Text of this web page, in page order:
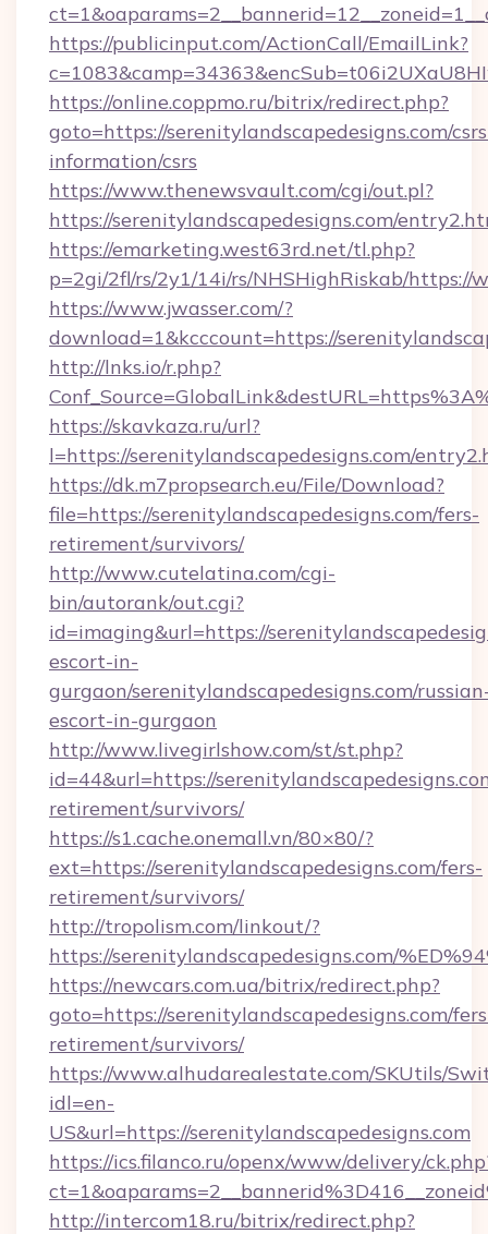
https://publicinput.com/ActionCall/EmailLink?
https://online.coppmo.ru/bitrix/redirect.php?
goto=https://serenitylandscapedesigns.com/
information/csrs
https://www.thenewsvault.com/cgi/out.pl?
https://serenitylandscapedesigns.com/
https://emarketing.west63rd.net/tl.php?
p=2gi/2fl/rs/2y1/14i/rs/NHSHighRiskab/https://
https://www.jwasser.com/?
download=1&kcccount=https://
http://lnks.io/r.php?
https://skavkaza.ru/url?
l=https://serenitylandscapedesigns.com/
https://dk.m7propsearch.eu/File/Download?
file=https://serenitylandscapedesigns.com/fers-
retirement/survivors/
http://www.cutelatina.com/cgi-
bin/autorank/out.cgi?
id=imaging&url=https://
escort-in-
gurgaon/serenitylandscapedesigns.com/
escort-in-gurgaon
http://www.livegirlshow.com/st/st.php?
id=44&url=https://
retirement/survivors/
https://s1.cache.onemall.vn/80×80/?
ext=https://serenitylandscapedesigns.com/fers-
retirement/survivors/
http://tropolism.com/linkout/?
https://serenitylandscapedesigns.com/
https://newcars.com.ua/bitrix/redirect.php?
goto=https://serenitylandscapedesigns.com/
retirement/survivors/
https://www.alhudarealestate.com/SKUtils/
idl=en-
US&url=https://serenitylandscapedesigns.com
https://ics.filanco.ru/openx/www/delivery/
http://intercom18.ru/bitrix/redirect.php?